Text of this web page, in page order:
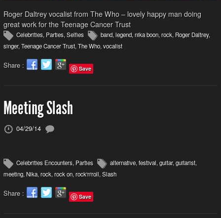
Roger Daltrey vocalist from The Who – lovely happy man doing
great work for the Teenage Cancer Trust
Celebrities, Parties,Selfies band,legend,nika boon,rock, Roger Daltrey,
singer,Teenage Cancer Trust,The Who,vocalist
Share : Save
Meeting Slash
04/29/14
Celebrities Encounters, Parties alternative, festival, guitar, guitarist,
meeting, Nika, rock, rock on, rock'n'roll, Slash
Share : Save